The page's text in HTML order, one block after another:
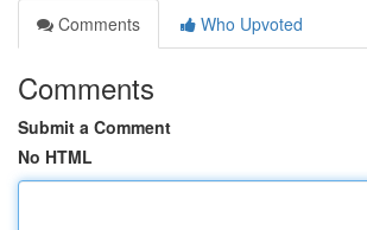
Comments
Who Upvoted
Comments
Submit a Comment
No HTML